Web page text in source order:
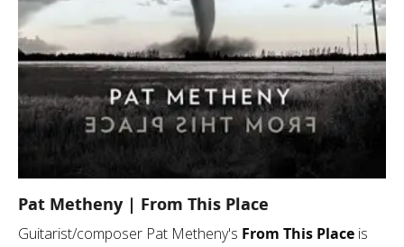
Pat Metheny | From This Place
Guitarist/composer Pat Metheny's From This Place is